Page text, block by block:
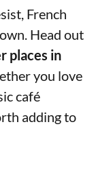
French
Head out
places in
you love
café
adding to